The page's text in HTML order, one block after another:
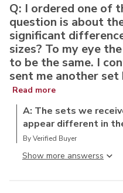
Q: I ordered one of
question is about
significant
sizes? To my eye
to be the same. I
sent me another set
Read more
A: The sets we
appear different in
By Verified Buyer
Show more answers